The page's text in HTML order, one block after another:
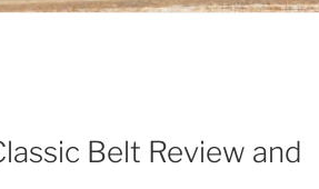
Belt Review and